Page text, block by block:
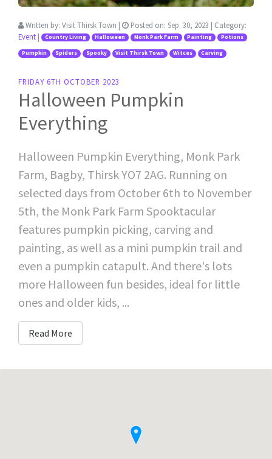
Written by: Visit Thirsk Town | Posted on: Sep. 30, 2023 | Category:
Event | Country Living Halloween Monk Park Farm Painting Potions
Pumpkin Spiders Spooky Visit Thirsk Town Witces Carving
FRIDAY 6TH OCTOBER 2023
Halloween Pumpkin
Everything
Halloween Pumpkin Everything, Monk Park
Farm, Bagby, Thirsk YO7 2AG. Running on
selected days from October 6th to November
5th, the Monk Park Farm Spooktacular
features pumpkin picking, carving and
painting, as well as a mini pumpkin trail and
even a pumpkin catapult. And there's lots
more Halloween fun besides, ideal for little
ones and older kids, ...
Read More